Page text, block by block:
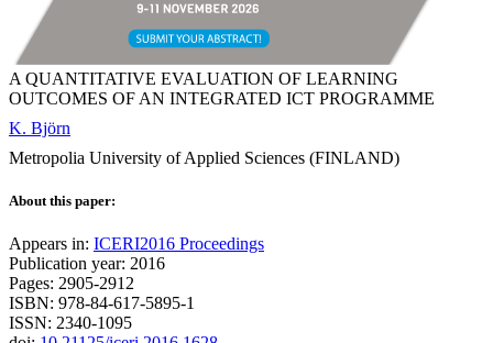
A QUANTITATIVE EVALUATION OF LEARNING
OUTCOMES OF AN INTEGRATED ICT PROGRAMME
K. Björn
Metropolia University of Applied Sciences (FINLAND)
About this paper:
Appears in: ICERI2016 Proceedings
Publication year: 2016
Pages: 2905-2912
ISBN: 978-84-617-5895-1
ISSN: 2340-1095